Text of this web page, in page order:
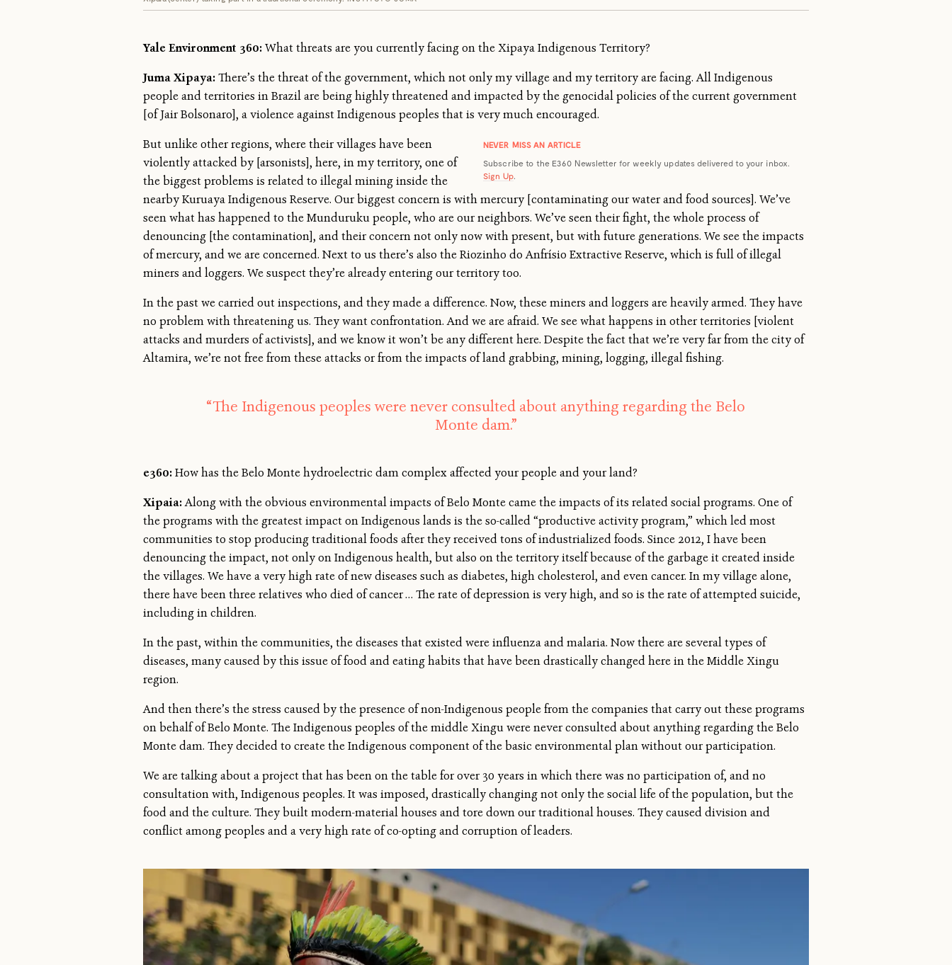
Yale Environment 360:What threats are you currently facing on the Xipaya Indigenous Territory?
Juma Xipaya:There’s the threat of the government, which not only my village and my territory are facing. All Indigenous
people and territories in Brazil are being highly threatened and impacted by the genocidal policies of the current government
[of Jair Bolsonaro], a violence against Indigenous peoples that is very much encouraged.
NEVER MISS AN ARTICLE
Subscribe to the E360 Newsletter for weekly updates delivered to your inbox.
Sign Up.
But unlike other regions, where their villages have been
violently attacked by [arsonists], here, in my territory, one of
the biggest problems is related to illegal mining inside the
nearby Kuruaya Indigenous Reserve. Our biggest concern is with mercury [contaminating our water and food sources]. We’ve
seen what has happened to the Munduruku people, who are our neighbors. We’ve seen their fight, the whole process of
denouncing [the contamination], and their concern not only now with present, but with future generations. We see the impacts
of mercury, and we are concerned. Next to us there’s also the Riozinho do Anfrísio Extractive Reserve, which is full of illegal
miners and loggers. We suspect they’re already entering our territory too.
In the past we carried out inspections, and they made a difference. Now, these miners and loggers are heavily armed. They have
no problem with threatening us. They want confrontation. And we are afraid. We see what happens in other territories [violent
attacks and murders of activists], and we know it won’t be any different here. Despite the fact that we’re very far from the city of
Altamira, we’re not free from these attacks or from the impacts of land grabbing, mining, logging, illegal fishing.
“The Indigenous peoples were never consulted about anything regarding the Belo
Monte dam.”
e360:How has the Belo Monte hydroelectric dam complex affected your people and your land?
Xipaia:Along with the obvious environmental impacts of Belo Monte came the impacts of its related social programs. One of
the programs with the greatest impact on Indigenous lands is the so-called “productive activity program,” which led most
communities to stop producing traditional foods after they received tons of industrialized foods. Since 2012, I have been
denouncing the impact, not only on Indigenous health, but also on the territory itself because of the garbage it created inside
the villages. We have a very high rate of new diseases such as diabetes, high cholesterol, and even cancer. In my village alone,
there have been three relatives who died of cancer … The rate of depression is very high, and so is the rate of attempted suicide,
including in children.
In the past, within the communities, the diseases that existed were influenza and malaria. Now there are several types of
diseases, many caused by this issue of food and eating habits that have been drastically changed here in the Middle Xingu
region.
And then there’s the stress caused by the presence of non-Indigenous people from the companies that carry out these programs
on behalf of Belo Monte. The Indigenous peoples of the middle Xingu were never consulted about anything regarding the Belo
Monte dam. They decided to create the Indigenous component of the basic environmental plan without our participation.
We are talking about a project that has been on the table for over 30 years in which there was no participation of, and no
consultation with, Indigenous peoples. It was imposed, drastically changing not only the social life of the population, but the
food and the culture. They built modern-material houses and tore down our traditional houses. They caused division and
conflict among peoples and a very high rate of co-opting and corruption of leaders.